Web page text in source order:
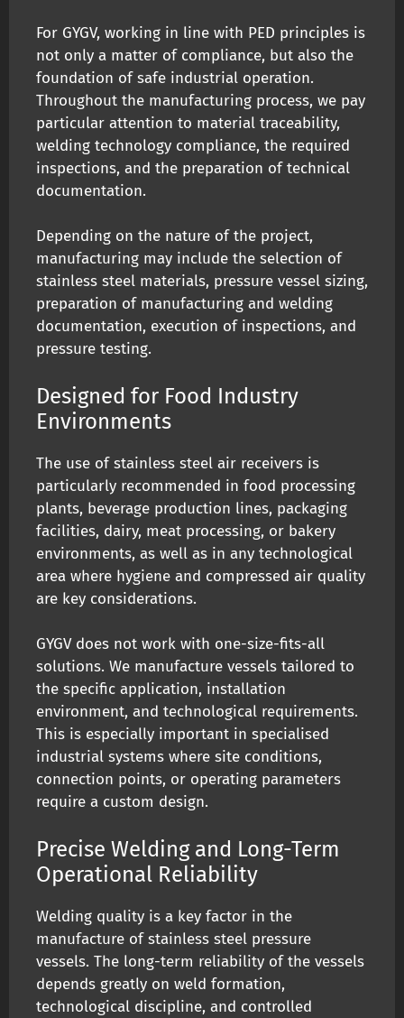
For GYGV, working in line with PED principles is
not only a matter of compliance, but also the
foundation of safe industrial operation.
Throughout the manufacturing process, we pay
particular attention to material traceability,
welding technology compliance, the required
inspections, and the preparation of technical
documentation.
Depending on the nature of the project,
manufacturing may include the selection of
stainless steel materials, pressure vessel sizing,
preparation of manufacturing and welding
documentation, execution of inspections, and
pressure testing.
Designed for Food Industry
Environments
The use of stainless steel air receivers is
particularly recommended in food processing
plants, beverage production lines, packaging
facilities, dairy, meat processing, or bakery
environments, as well as in any technological
area where hygiene and compressed air quality
are key considerations.
GYGV does not work with one-size-fits-all
solutions. We manufacture vessels tailored to
the specific application, installation
environment, and technological requirements.
This is especially important in specialised
industrial systems where site conditions,
connection points, or operating parameters
require a custom design.
Precise Welding and Long-Term
Operational Reliability
Welding quality is a key factor in the
manufacture of stainless steel pressure
vessels. The long-term reliability of the vessels
depends greatly on weld formation,
technological discipline, and controlled